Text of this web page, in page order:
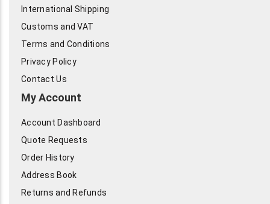
International Shipping
Customs and VAT
Terms and Conditions
Privacy Policy
Contact Us
My Account
Account Dashboard
Quote Requests
Order History
Address Book
Returns and Refunds